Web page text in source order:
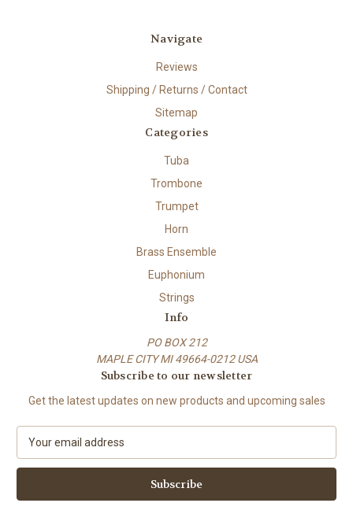
Navigate
Reviews
Shipping / Returns / Contact
Sitemap
Categories
Tuba
Trombone
Trumpet
Horn
Brass Ensemble
Euphonium
Strings
Info
PO BOX 212
MAPLE CITY MI 49664-0212 USA
Subscribe to our newsletter
Get the latest updates on new products and upcoming sales
a
l